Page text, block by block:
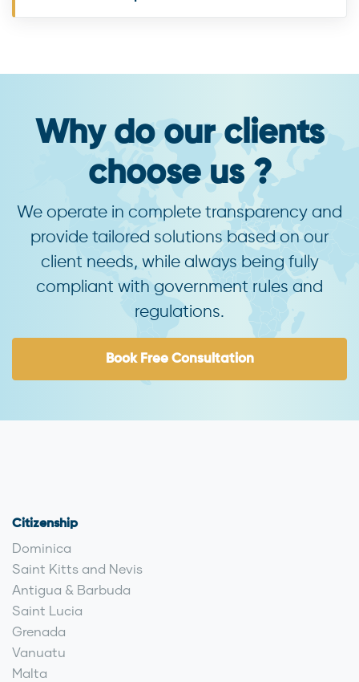
Why do our clients
choose us ?
We operate in complete transparency and
provide tailored solutions based on our
client needs, while always being fully
compliant with government rules and
regulations.
Book Free Consultation
Citizenship
Dominica
Saint Kitts and Nevis
Antigua & Barbuda
Saint Lucia
Grenada
Vanuatu
Malta